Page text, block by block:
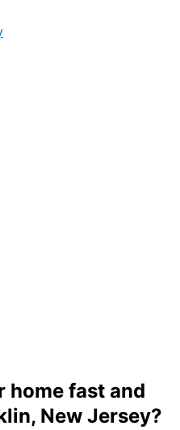
home fast and
New Jersey?